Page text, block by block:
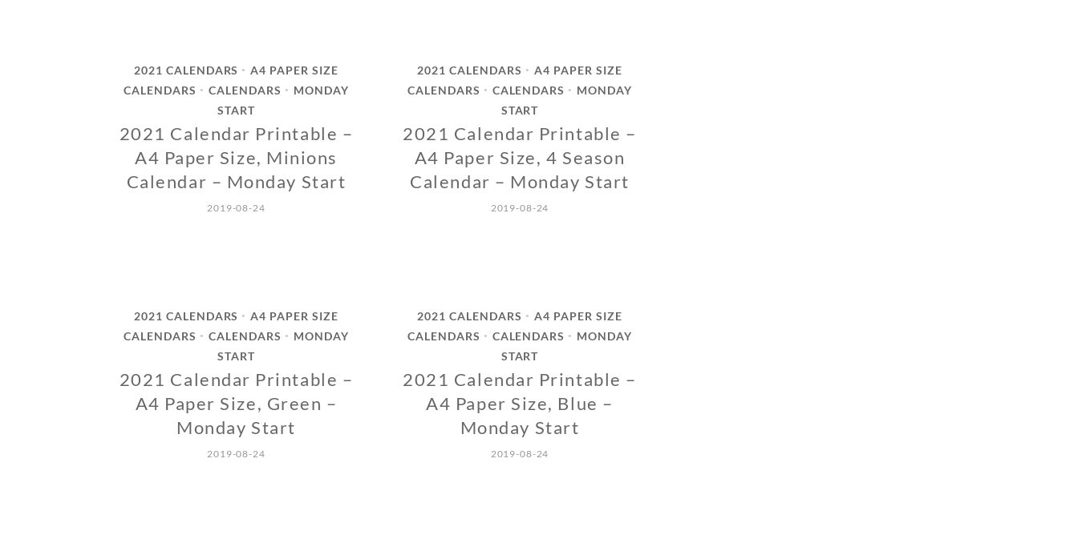
2021 CALENDARS •
A4 PAPER SIZE
CALENDARS
• CALENDARS •
MONDAY
START
2021 Calendar Printable –
A4 Paper Size, Minions
Calendar – Monday Start
2019-08-24
2021 CALENDARS •
A4 PAPER SIZE
CALENDARS
• CALENDARS •
MONDAY
START
2021 Calendar Printable –
A4 Paper Size, 4 Season
Calendar – Monday Start
2019-08-24
2021 CALENDARS •
A4 PAPER SIZE
CALENDARS
• CALENDARS •
MONDAY
START
2021 Calendar Printable –
A4 Paper Size, Green –
Monday Start
2019-08-24
2021 CALENDARS •
A4 PAPER SIZE
CALENDARS
• CALENDARS •
MONDAY
START
2021 Calendar Printable –
A4 Paper Size, Blue –
Monday Start
2019-08-24